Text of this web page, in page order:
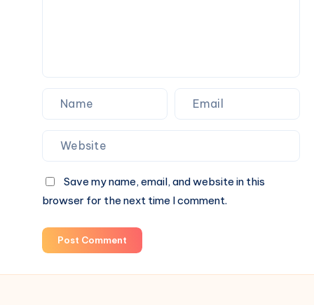
Save my name, email, and website in this
browser for the next time I comment.
Post Comment